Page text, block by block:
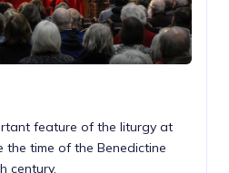
feature of the liturgy at
the time of the Benedictine
century.